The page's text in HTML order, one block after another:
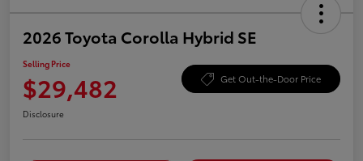
2026 Toyota Corolla Hybrid SE
Selling Price
$29,482 Get Out-the-Door Price
Disclosure